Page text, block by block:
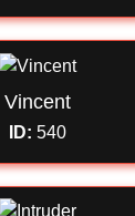
Vincent
ID: 540